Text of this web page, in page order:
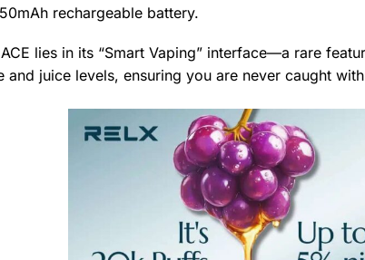
rechargeable battery.
lies in its “Smart Vaping” interface—a rare
and juice levels, ensuring you are never caught